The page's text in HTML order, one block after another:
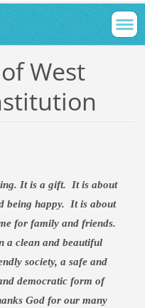
West
It is a gift.
It is about
being happy.
It is about
for family and friends.
a clean and beautiful
society, a safe and
democratic form of
Godfor our many